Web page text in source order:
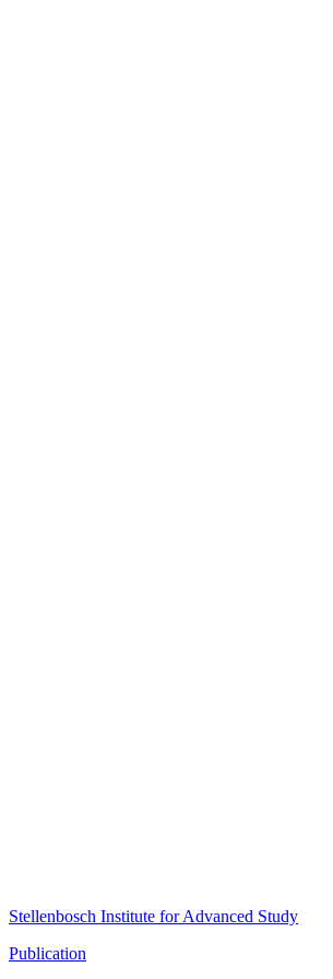
Stellenbosch Institute for Advanced Study
Publication